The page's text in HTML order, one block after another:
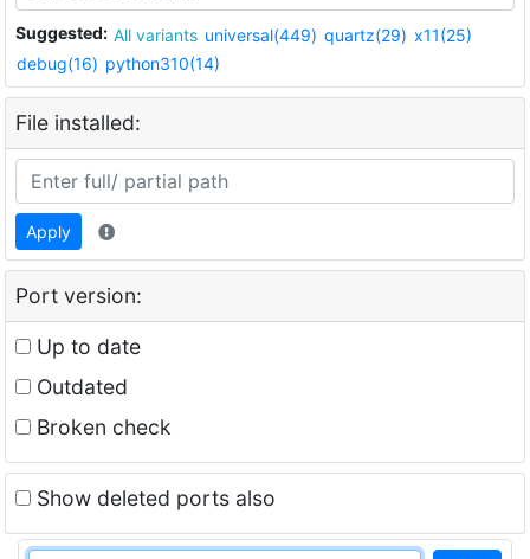
Suggested: All variants universal(449) quartz(29) x11(25)
debug(16) python310(14)
File installed:
Apply
Port version:
Up to date
Outdated
Broken check
Show deleted ports also